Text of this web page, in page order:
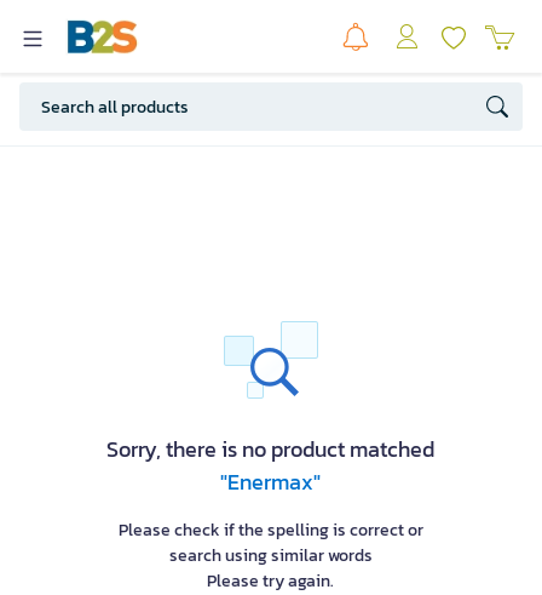
Sorry, there is no product matched
"Enermax"
Please check if the spelling is correct or
search using similar words
Please try again.